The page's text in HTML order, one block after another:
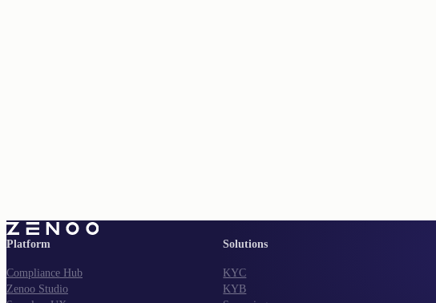
Platform
Compliance Hub
Zenoo Studio
Solutions
KYC
KYB